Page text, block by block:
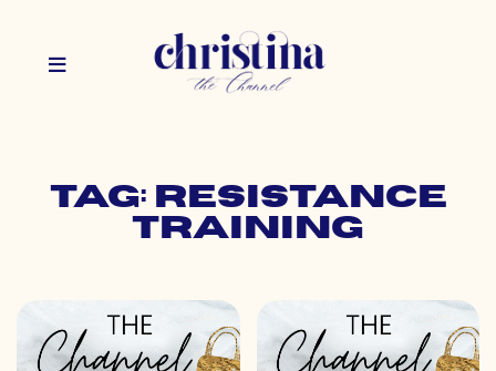
Tag: resistance
training